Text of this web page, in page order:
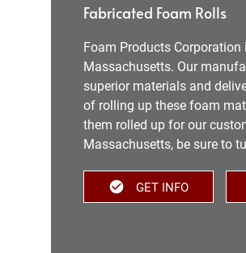
Fabricated Foam Rolls
Foam Products
Massachusetts. Our
superior materials and
of rolling up these foam
them rolled up for our
Massachusetts, be sure to
GET INFO